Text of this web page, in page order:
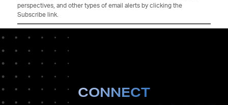
perspectives, and other types of email alerts by clicking the
Subscribe link.
CONNECT